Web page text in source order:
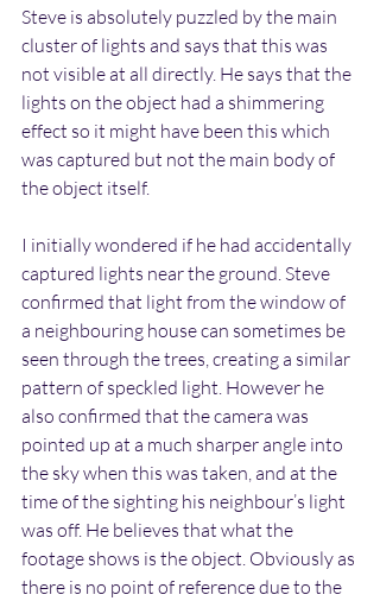
Steve is absolutely puzzled by the main
cluster of lights and says that this was
not visible at all directly. He says that the
lights on the object had a shimmering
effect so it might have been this which
was captured but not the main body of
the object itself.
I initially wondered if he had accidentally
captured lights near the ground. Steve
confirmed that light from the window of
a neighbouring house can sometimes be
seen through the trees, creating a similar
pattern of speckled light. However he
also confirmed that the camera was
pointed up at a much sharper angle into
the sky when this was taken, and at the
time of the sighting his neighbour’s light
was off. He believes that what the
footage shows is the object. Obviously as
there is no point of reference due to the